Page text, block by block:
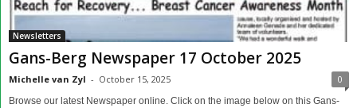
Newsletters
Gans-Berg Newspaper 17 October 2025
Michelle van Zyl - October 15, 2025 0
Browse our latest Newspaper online. Click on the image below on this Gans-